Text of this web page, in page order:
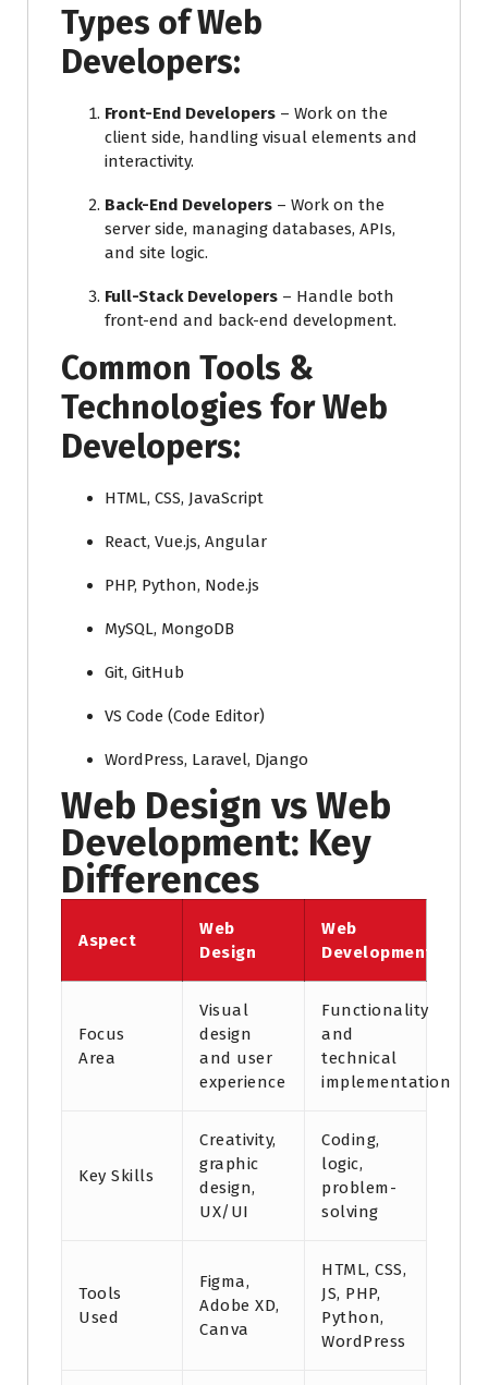
Types of Web
Developers:
Front-End Developers – Work on the
client side, handling visual elements and
interactivity.
Back-End Developers – Work on the
server side, managing databases, APIs,
and site logic.
Full-Stack Developers – Handle both
front-end and back-end development.
Common Tools &
Technologies for Web
Developers:
HTML, CSS, JavaScript
React, Vue.js, Angular
PHP, Python, Node.js
MySQL, MongoDB
Git, GitHub
VS Code (Code Editor)
WordPress, Laravel, Django
Web Design vs Web
Development: Key
Differences
Aspect
Web
Design
Web
Development
Focus
Area
Visual
design
and user
experience
Functionality
and
technical
implementation
Key Skills
Creativity,
graphic
design,
UX/UI
Coding,
logic,
problem-
solving
Tools
Used
Figma,
Adobe XD,
Canva
HTML, CSS,
JS, PHP,
Python,
WordPress